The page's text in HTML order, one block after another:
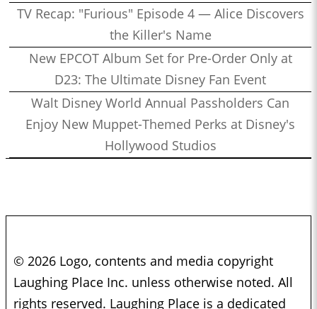
TV Recap: "Furious" Episode 4 — Alice Discovers
the Killer's Name
New EPCOT Album Set for Pre-Order Only at
D23: The Ultimate Disney Fan Event
Walt Disney World Annual Passholders Can
Enjoy New Muppet-Themed Perks at Disney's
Hollywood Studios
© 2026 Logo, contents and media copyright
Laughing Place Inc. unless otherwise noted. All
rights reserved. Laughing Place is a dedicated